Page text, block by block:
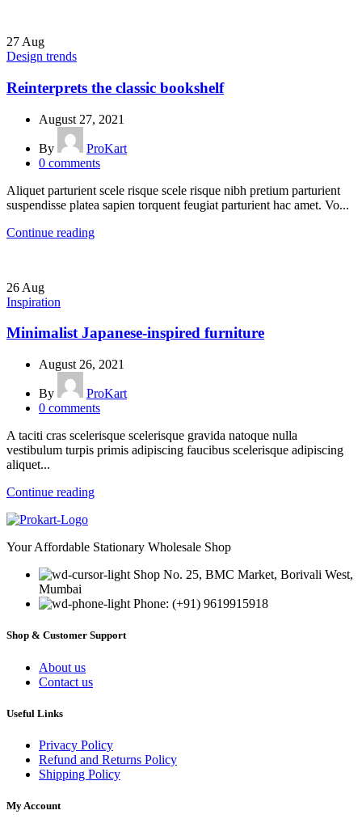
27 Aug
Design trends
Reinterprets the classic bookshelf
August 27, 2021
By
ProKart
0 comments
Aliquet parturient scele risque scele risque nibh pretium parturient
suspendisse platea sapien torquent feugiat parturient hac amet. Vo...
Continue reading
26 Aug
Inspiration
Minimalist Japanese-inspired furniture
August 26, 2021
By
ProKart
0 comments
A taciti cras scelerisque scelerisque gravida natoque nulla
vestibulum turpis primis adipiscing faucibus scelerisque adipiscing
aliquet...
Continue reading
Your Affordable Stationary Wholesale Shop
Shop No. 25, BMC Market, Borivali West,
Mumbai
Phone: (+91) 9619915918
Shop & Customer Support
About us
Contact us
Useful Links
Privacy Policy
Refund and Returns Policy
Shipping Policy
My Account